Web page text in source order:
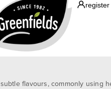
flavours, commonly using